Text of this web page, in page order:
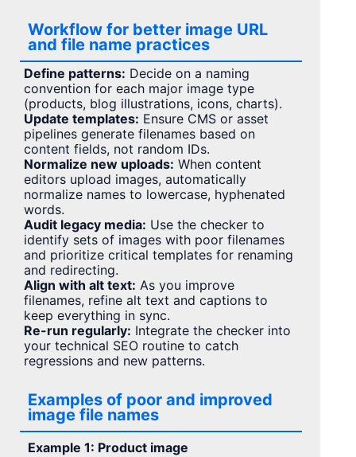
Workflow for better image URL
and file name practices
Define patterns: Decide on a naming
convention for each major image type
(products, blog illustrations, icons, charts).
Update templates: Ensure CMS or asset
pipelines generate filenames based on
content fields, not random IDs.
Normalize new uploads: When content
editors upload images, automatically
normalize names to lowercase, hyphenated
words.
Audit legacy media: Use the checker to
identify sets of images with poor filenames
and prioritize critical templates for renaming
and redirecting.
Align with alt text: As you improve
filenames, refine alt text and captions to
keep everything in sync.
Re-run regularly: Integrate the checker into
your technical SEO routine to catch
regressions and new patterns.
Examples of poor and improved
image file names
Example 1: Product image